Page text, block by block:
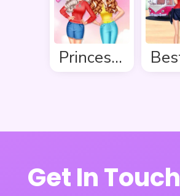
Princess Makeover Salon
Get In Touch